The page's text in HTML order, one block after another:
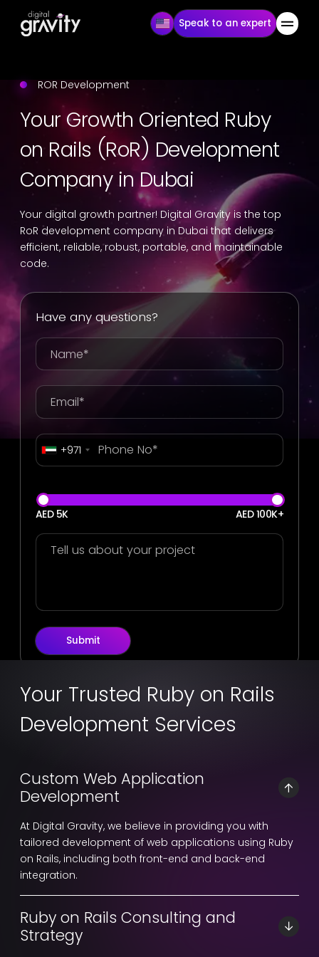
Speak to an expert
ROR Development
Your Growth Oriented Ruby
on Rails (RoR) Development
Company in Dubai
Your digital growth partner! Digital Gravity is the top
RoR development company in Dubai that delivers
efficient, reliable, robust, portable, and maintainable
code.
Have any questions?
+971
AED 5K AED 100K+
Submit
Your Trusted Ruby on Rails
Development Services
Custom Web Application
Development
At Digital Gravity, we believe in providing you with
tailored development of web applications using Ruby
on Rails, including both front-end and back-end
integration.
Ruby on Rails Consulting and
Strategy